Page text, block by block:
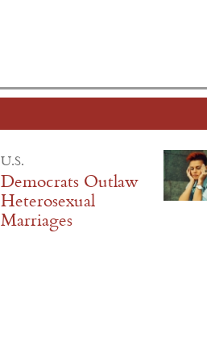
U.S.
Democrats Outlaw
Heterosexual
Marriages